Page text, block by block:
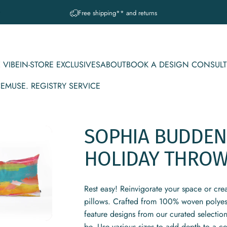
A question? Visit our contact page
IN-STORE EXCLUSIVES
IN-STORE EXCLUSIVES
ABOUTBOOK A DESIGN CONSULT
MUSE. REGISTRY SERVICE
SOPHIA
HOLIDAY
Rest easy! Reinvigorate your space or
pillows. Crafted from 100% woven
feature designs from our curated